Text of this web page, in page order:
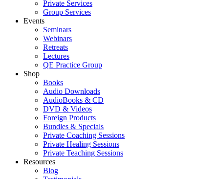
Private Services
Group Services
Events
Seminars
Webinars
Retreats
Lectures
QE Practice Group
Shop
Books
Audio Downloads
AudioBooks & CD
DVD & Videos
Foreign Products
Bundles & Specials
Private Coaching Sessions
Private Healing Sessions
Private Teaching Sessions
Resources
Blog